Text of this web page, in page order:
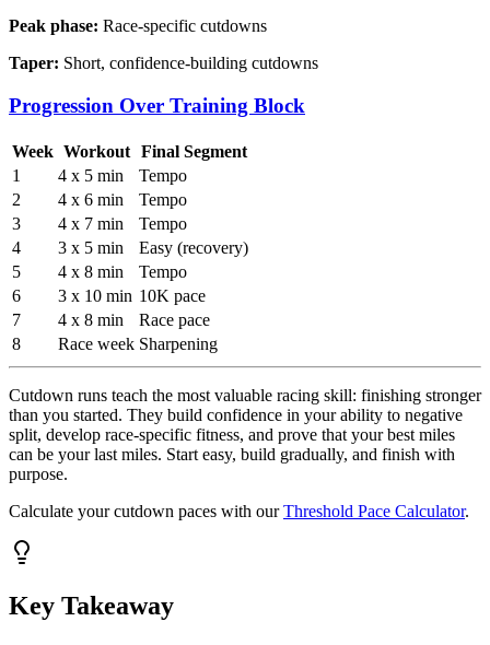
Peak phase: Race-specific cutdowns
Taper: Short, confidence-building cutdowns
Progression Over Training Block
Week Workout
Final Segment
1
4 x 5 min
Tempo
2
4 x 6 min
Tempo
3
4 x 7 min
Tempo
4
3 x 5 min
Easy (recovery)
5
4 x 8 min
Tempo
6
3 x 10 min 10K pace
7
4 x 8 min
Race pace
8
Race week Sharpening
Cutdown runs teach the most valuable racing skill: finishing stronger
than you started. They build confidence in your ability to negative
split, develop race-specific fitness, and prove that your best miles
can be your last miles. Start easy, build gradually, and finish with
purpose.
Calculate your cutdown paces with ourThreshold Pace Calculator.
Key Takeaway